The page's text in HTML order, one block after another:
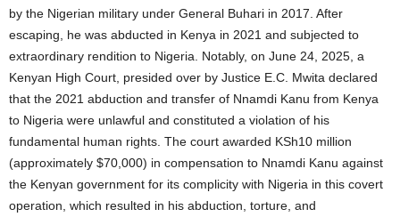
by the Nigerian military under General Buhari in 2017. After
escaping, he was abducted in Kenya in 2021 and subjected to
extraordinary rendition to Nigeria. Notably, on June 24, 2025, a
Kenyan High Court, presided over by Justice E.C. Mwita declared
that the 2021 abduction and transfer of Nnamdi Kanu from Kenya
to Nigeria were unlawful and constituted a violation of his
fundamental human rights. The court awarded KSh10 million
(approximately $70,000) in compensation to Nnamdi Kanu against
the Kenyan government for its complicity with Nigeria in this covert
operation, which resulted in his abduction, torture, and